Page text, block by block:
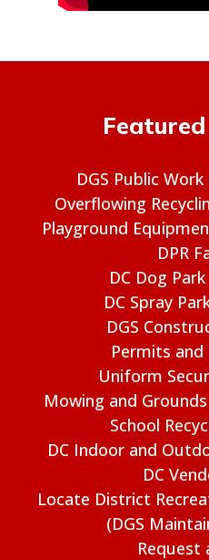
DGS Public
Overflowing
Playground
DPR
DC Dog
DC Spray
DGS
Permits and
Uniform
Mowing and
School
DC Indoor and
DC
Locate District
(DGS
Request